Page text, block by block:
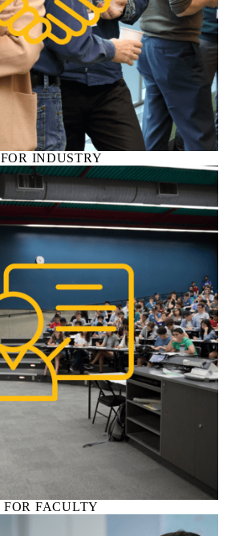
FOR INDUSTRY
FOR FACULTY